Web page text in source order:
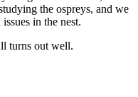
the ospreys, and we
in the nest.
turns out well.